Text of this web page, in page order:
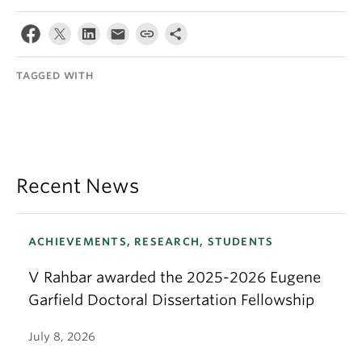
TAGGED WITH
Recent News
ACHIEVEMENTS, RESEARCH, STUDENTS
V Rahbar awarded the 2025-2026 Eugene
Garfield Doctoral Dissertation Fellowship
July 8, 2026